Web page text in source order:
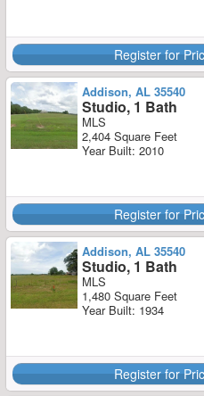
Register for
Addison, AL 35540
Studio, 1 Bath
MLS
2,404 Square Feet
Year Built: 2010
Register for
Addison, AL 35540
Studio, 1 Bath
MLS
1,480 Square Feet
Year Built: 1934
Register for